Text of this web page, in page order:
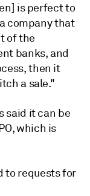
is perfect to
company that
of the
banks, and
then it
a sale."
said it can be
which is
to requests for